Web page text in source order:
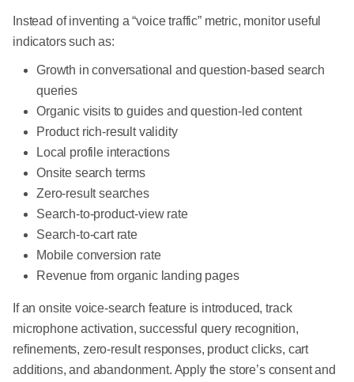
Instead of inventing a “voice traffic” metric, monitor useful
indicators such as:
Growth in conversational and question-based search
queries
Organic visits to guides and question-led content
Product rich-result validity
Local profile interactions
Onsite search terms
Zero-result searches
Search-to-product-view rate
Search-to-cart rate
Mobile conversion rate
Revenue from organic landing pages
If an onsite voice-search feature is introduced, track
microphone activation, successful query recognition,
refinements, zero-result responses, product clicks, cart
additions, and abandonment. Apply the store’s consent and